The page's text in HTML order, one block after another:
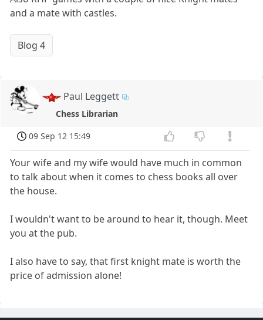
and a mate with castles.
Blog 4
Paul Leggett
Chess Librarian
09 Sep 12 15:49
Your wife and my wife would have much in common
to talk about when it comes to chess books all over
the house.
I wouldn't want to be around to hear it, though. Meet
you at the pub.
I also have to say, that first knight mate is worth the
price of admission alone!